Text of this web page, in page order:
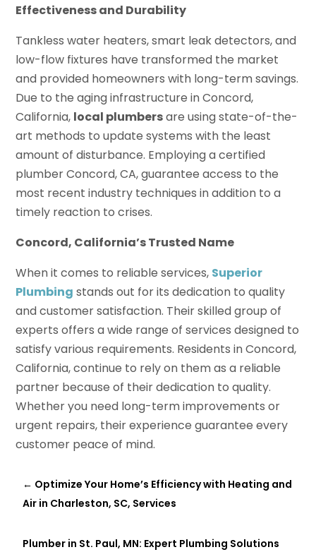
Effectiveness and Durability
Tankless water heaters, smart leak detectors, and
low-flow fixtures have transformed the market
and provided homeowners with long-term savings.
Due to the aging infrastructure in Concord,
California, local plumbersare using state-of-the-
art methods to update systems with the least
amount of disturbance. Employing a certified
plumber Concord, CA, guarantee access to the
most recent industry techniques in addition to a
timely reaction to crises.
Concord, California’s Trusted Name
When it comes to reliable services, Superior
Plumbing stands out for its dedication to quality
and customer satisfaction. Their skilled group of
experts offers a wide range of services designed to
satisfy various requirements. Residents in Concord,
California, continue to rely on them as a reliable
partner because of their dedication to quality.
Whether you need long-term improvements or
urgent repairs, their experience guarantee every
customer peace of mind.
← Optimize Your Home’s Efficiency with Heating and
Air in Charleston, SC, Services
Plumber in St. Paul, MN: Expert Plumbing Solutions